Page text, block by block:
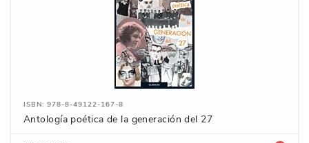
ISBN: 978-8-49122-167-8
Antología poética de la generación del 27